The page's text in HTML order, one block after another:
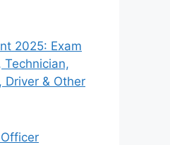
2025: Exam
Technician,
Driver & Other